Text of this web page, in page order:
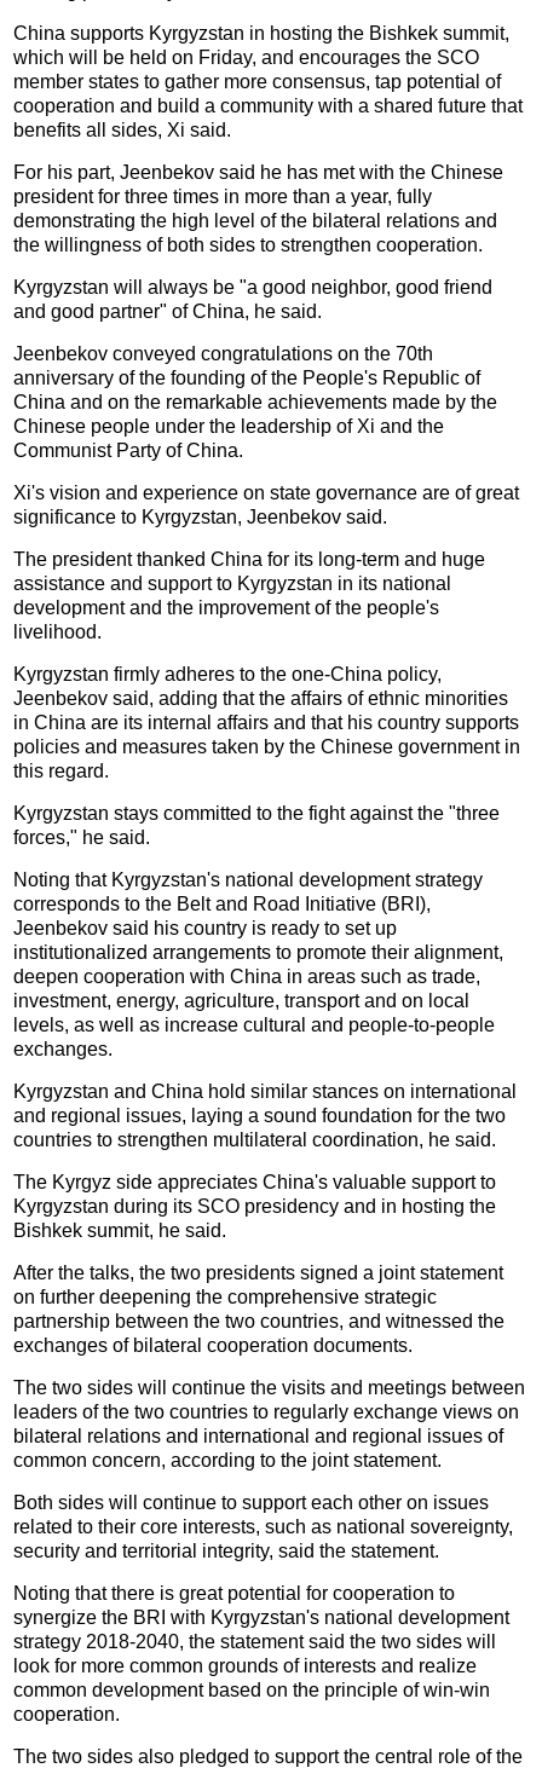
China supports Kyrgyzstan in hosting the Bishkek summit,
which will be held on Friday, and encourages the SCO
member states to gather more consensus, tap potential of
cooperation and build a community with a shared future that
benefits all sides, Xi said.
For his part, Jeenbekov said he has met with the Chinese
president for three times in more than a year, fully
demonstrating the high level of the bilateral relations and
the willingness of both sides to strengthen cooperation.
Kyrgyzstan will always be "a good neighbor, good friend
and good partner" of China, he said.
Jeenbekov conveyed congratulations on the 70th
anniversary of the founding of the People's Republic of
China and on the remarkable achievements made by the
Chinese people under the leadership of Xi and the
Communist Party of China.
Xi's vision and experience on state governance are of great
significance to Kyrgyzstan, Jeenbekov said.
The president thanked China for its long-term and huge
assistance and support to Kyrgyzstan in its national
development and the improvement of the people's
livelihood.
Kyrgyzstan firmly adheres to the one-China policy,
Jeenbekov said, adding that the affairs of ethnic minorities
in China are its internal affairs and that his country supports
policies and measures taken by the Chinese government in
this regard.
Kyrgyzstan stays committed to the fight against the "three
forces," he said.
Noting that Kyrgyzstan's national development strategy
corresponds to the Belt and Road Initiative (BRI),
Jeenbekov said his country is ready to set up
institutionalized arrangements to promote their alignment,
deepen cooperation with China in areas such as trade,
investment, energy, agriculture, transport and on local
levels, as well as increase cultural and people-to-people
exchanges.
Kyrgyzstan and China hold similar stances on international
and regional issues, laying a sound foundation for the two
countries to strengthen multilateral coordination, he said.
The Kyrgyz side appreciates China's valuable support to
Kyrgyzstan during its SCO presidency and in hosting the
Bishkek summit, he said.
After the talks, the two presidents signed a joint statement
on further deepening the comprehensive strategic
partnership between the two countries, and witnessed the
exchanges of bilateral cooperation documents.
The two sides will continue the visits and meetings between
leaders of the two countries to regularly exchange views on
bilateral relations and international and regional issues of
common concern, according to the joint statement.
Both sides will continue to support each other on issues
related to their core interests, such as national sovereignty,
security and territorial integrity, said the statement.
Noting that there is great potential for cooperation to
synergize the BRI with Kyrgyzstan's national development
strategy 2018-2040, the statement said the two sides will
look for more common grounds of interests and realize
common development based on the principle of win-win
cooperation.
The two sides also pledged to support the central role of the